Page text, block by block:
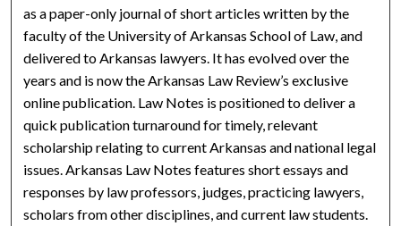
as a paper-only journal of short articles written by the
faculty of the University of Arkansas School of Law, and
delivered to Arkansas lawyers. It has evolved over the
years and is now the Arkansas Law Review’s exclusive
online publication. Law Notes is positioned to deliver a
quick publication turnaround for timely, relevant
scholarship relating to current Arkansas and national legal
issues. Arkansas Law Notes features short essays and
responses by law professors, judges, practicing lawyers,
scholars from other disciplines, and current law students.